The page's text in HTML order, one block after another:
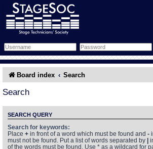
Forum
Memberlist
Sessions
What's On
Board index Search
Search
SEARCH QUERY
Search for keywords:
Place + in front of a word which must be found and -
must not be found. Put a list of words separated by
of the words must be found. Use * as a wildcard for